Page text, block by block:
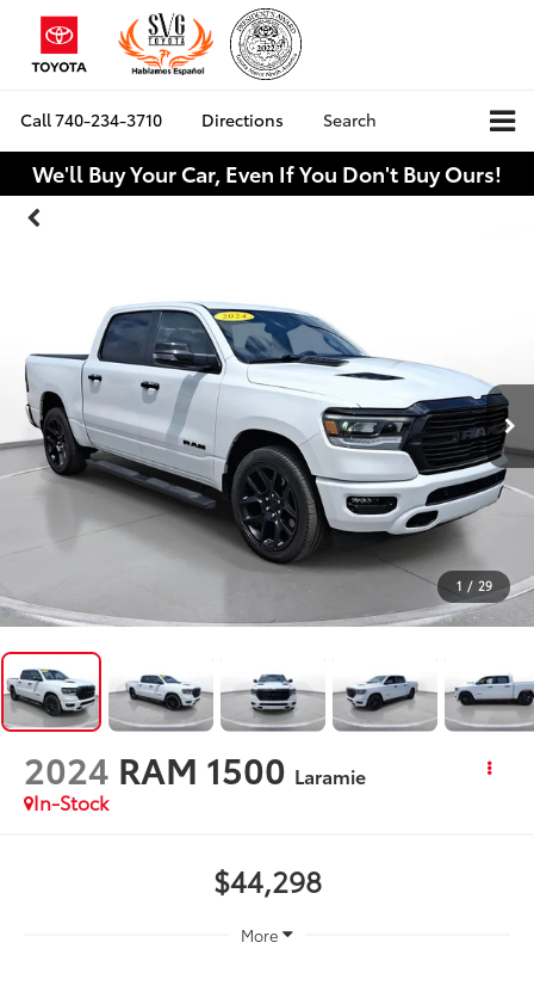
Call740-234-3710 Directions Search
We'll Buy Your Car, Even If You Don't Buy Ours!
1 / 29
2024 RAM 1500 Laramie
In-Stock
$44,298
More